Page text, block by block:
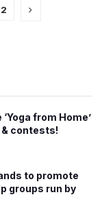
from Home’
contests!
to promote
groups run by